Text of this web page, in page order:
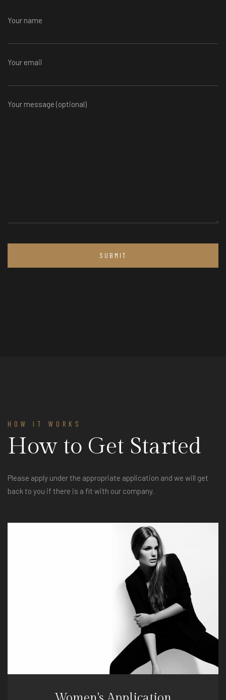
Your name
Your email
Your message (optional)
HOW IT WORKS
How to Get Started
Please apply under the appropriate application and we will get
back to you if there is a fit with our company.